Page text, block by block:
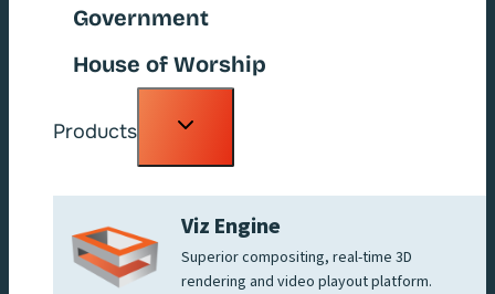
Government
House of Worship
Products
Toggle
Viz Engine
Superior compositing, real-time 3D
rendering and video playout platform.